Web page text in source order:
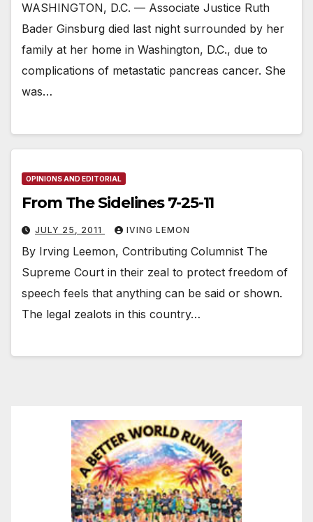
WASHINGTON, D.C. — Associate Justice Ruth
Bader Ginsburg died last night surrounded by her
family at her home in Washington, D.C., due to
complications of metastatic pancreas cancer. She
was…
OPINIONS AND EDITORIAL
From The Sidelines 7-25-11
JULY 25, 2011 IVING LEMON
By Irving Leemon, Contributing Columnist The
Supreme Court in their zeal to protect freedom of
speech feels that anything can be said or shown.
The legal zealots in this country…